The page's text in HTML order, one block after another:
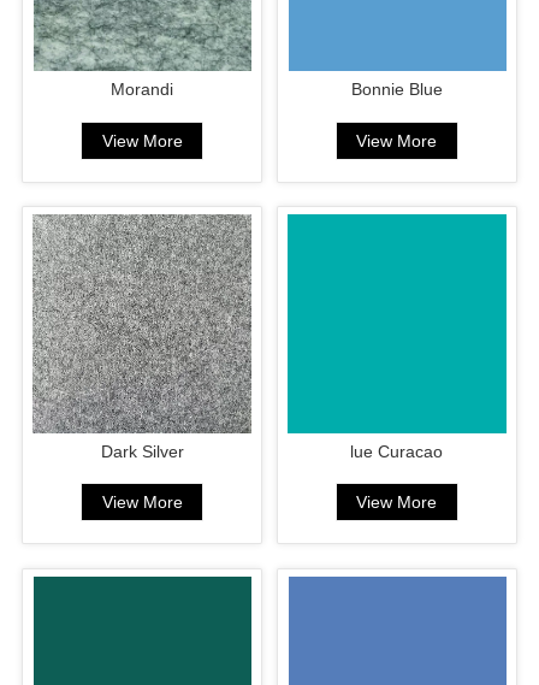
Morandi
View More
Bonnie Blue
View More
Dark Silver
View More
lue Curacao
View More